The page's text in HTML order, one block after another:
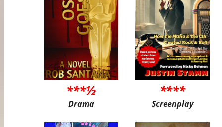
***½
Drama
****
Screenplay